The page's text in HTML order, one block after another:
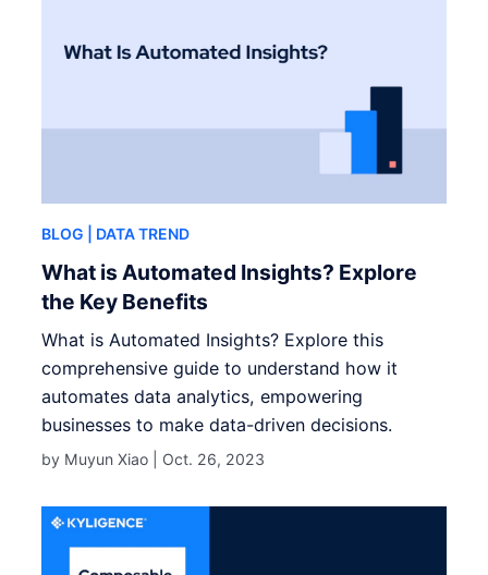
BLOG | DATA TREND
What is Automated Insights? Explore
the Key Benefits
What is Automated Insights? Explore this
comprehensive guide to understand how it
automates data analytics, empowering
businesses to make data-driven decisions.
by Muyun Xiao | Oct. 26, 2023